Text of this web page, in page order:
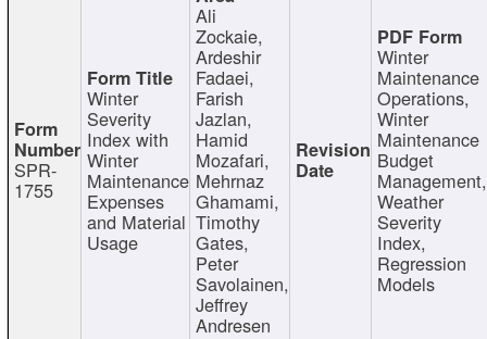
SPR-
1755
Winter
Severity
Index with
Winter
Maintenance
Expenses
and Material
Usage
Ali
Zockaie,
Ardeshir
Fadaei,
Farish
Jazlan,
Hamid
Mozafari,
Mehrnaz
Ghamami,
Timothy
Gates,
Peter
Savolainen,
Jeffrey
Andresen
Winter
Maintenance
Operations,
Winter
Maintenance
Budget
Management,
Weather
Severity
Index,
Regression
Models